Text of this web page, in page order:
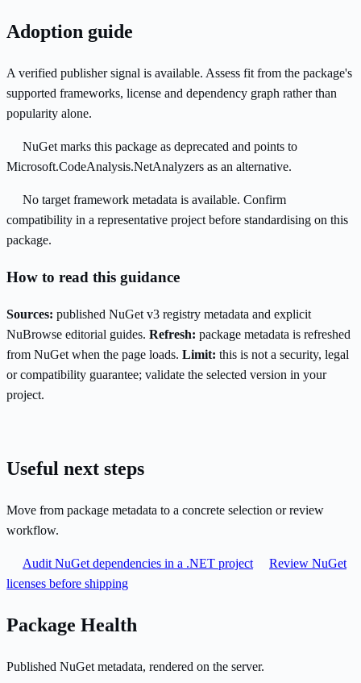
Adoption guide
A verified publisher signal is available. Assess fit from the package's
supported frameworks, license and dependency graph rather than
popularity alone.
NuGet marks this package as deprecated and points to
Microsoft.CodeAnalysis.NetAnalyzers as an alternative.
No target framework metadata is available. Confirm
compatibility in a representative project before standardising on this
package.
How to read this guidance
Sources: published NuGet v3 registry metadata and explicit
NuBrowse editorial guides. Refresh: package metadata is refreshed
from NuGet when the page loads. Limit: this is not a security, legal
or compatibility guarantee; validate the selected version in your
project.
Useful next steps
Move from package metadata to a concrete selection or review
workflow.
Audit NuGet dependencies in a .NET project
Review NuGet
licenses before shipping
Package Health
Published NuGet metadata, rendered on the server.